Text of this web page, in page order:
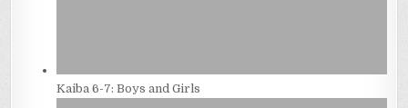
Kaiba 6-7: Boys and Girls